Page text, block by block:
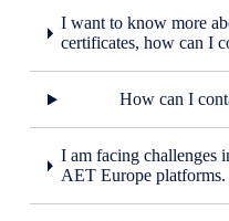
I want to know more
certificates, how can I
How can I
I am facing challenges
AET Europe